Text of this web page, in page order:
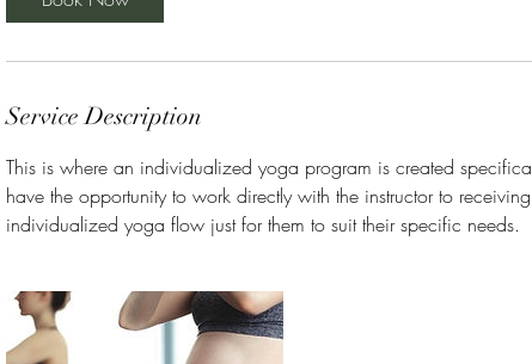
n
Service Description
This is where an individualized yoga program is created
have the opportunity to work directly with the instructor to
individualized yoga flow just for them to suit their specific needs.